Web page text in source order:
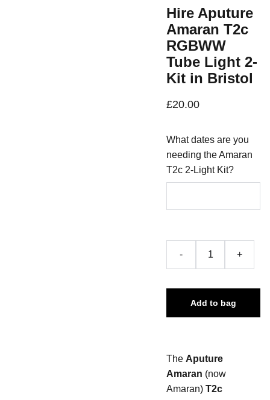
Hire Aputure
Amaran T2c
RGBWW
Tube Light 2-
Kit in Bristol
£20.00
What dates are you
needing the Amaran
T2c 2-Light Kit?
- +
Add to bag
The Aputure
Amaran (now
Amaran) T2c